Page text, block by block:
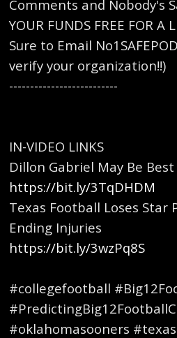
Comments and Nobody's
YOUR FUNDS FREE FOR A
Sure to Email
verify your organization!!)
--------------------------
IN-VIDEO LINKS
Dillon Gabriel May Be
https://bit.ly/3TqDHDM
Texas Football Loses Star
Ending Injuries
https://bit.ly/3wzPq8S
#collegefootball
#oklahomasooners